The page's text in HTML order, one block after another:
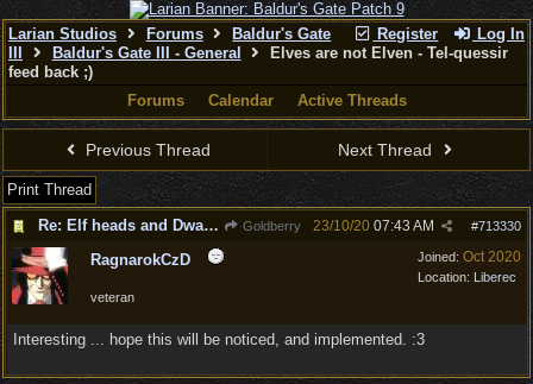
Register Log In
Larian Studios Forums
Baldur's Gate
Baldur's Gate III - General
Elves are not Elven - Tel-quessir
feed back ;)
Forums
Calendar Active Threads
Previous Thread Next Thread
Print Thread
Re: Elf heads and Dwarf beards
Goldberry #713330
23/10/20 07:43 AM
Joined: Oct 2020
Location: Liberec
RagnarokCzD
veteran
Interesting ... hope this will be noticed, and implemented. :3